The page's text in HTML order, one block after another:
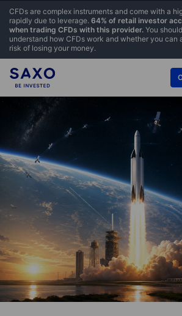
CFDs are complex instruments and come with a
rapidly due to leverage. 64% of retail investor
when trading CFDs with this provider. You
understand how CFDs work and whether you can
risk of losing your money.